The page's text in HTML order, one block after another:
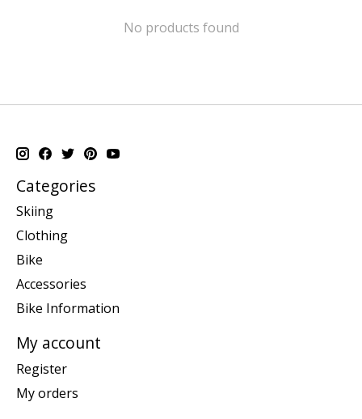
No products found
Categories
Skiing
Clothing
Bike
Accessories
Bike Information
My account
Register
My orders